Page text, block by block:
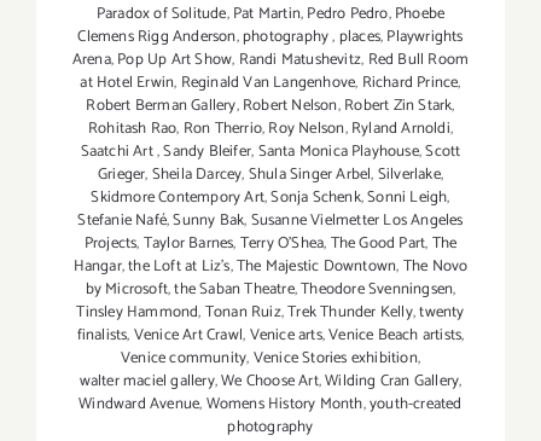
Paradox of Solitude,Pat Martin,Pedro Pedro,Phoebe
Clemens Rigg Anderson,photography, places,Playwrights
Arena,Pop Up Art Show, Randi Matushevitz, Red Bull Room
at Hotel Erwin, Reginald Van Langenhove, Richard Prince,
Robert Berman Gallery,Robert Nelson,Robert Zin Stark,
Rohitash Rao, Ron Therrio,Roy Nelson,Ryland Arnoldi,
Saatchi Art,Sandy Bleifer,Santa Monica Playhouse,Scott
Grieger,Sheila Darcey,Shula Singer Arbel,Silverlake,
Skidmore Contempory Art,Sonja Schenk,Sonni Leigh,
Stefanie Nafé,Sunny Bak,Susanne Vielmetter Los Angeles
Projects,Taylor Barnes,Terry O’Shea,The Good Part,The
Hangar,the Loft at Liz's,The Majestic Downtown,The Novo
by Microsoft,the Saban Theatre,Theodore Svenningsen,
Tinsley Hammond,Tonan Ruiz,Trek Thunder Kelly,twenty
finalists,Venice Art Crawl,Venice arts,Venice Beach artists,
Venice community,Venice Stories exhibition,
walter maciel gallery,We Choose Art,Wilding Cran Gallery,
Windward Avenue,Womens History Month,youth-created
photography